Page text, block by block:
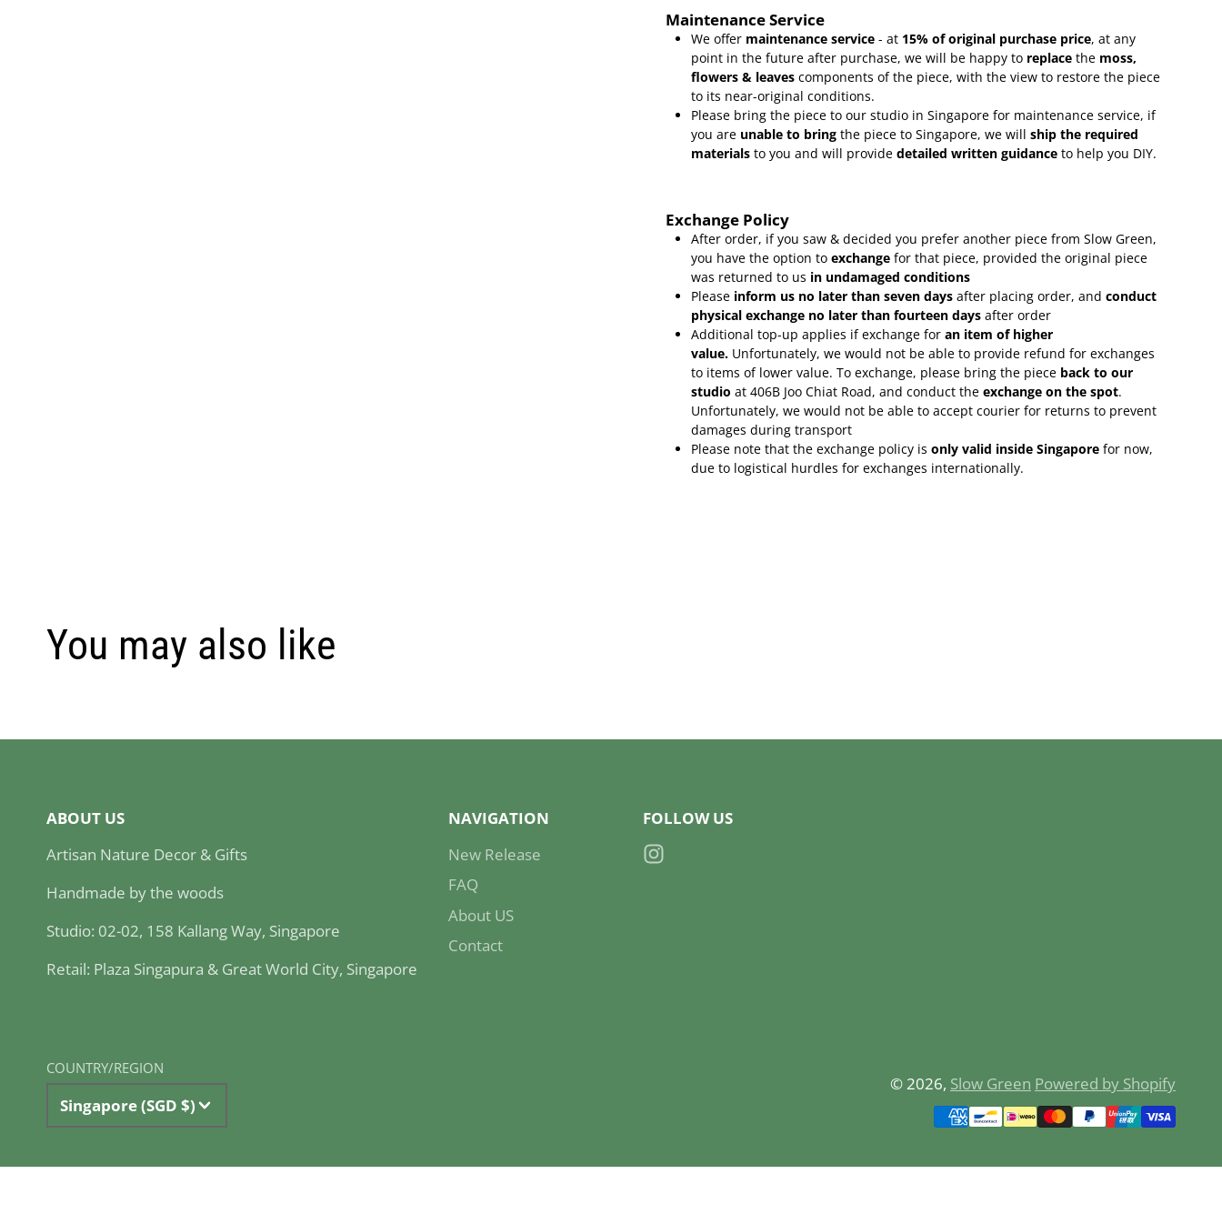
Maintenance Service
We offer maintenance service - at 15% of original purchase price, at any
point in the future after purchase, we will be happy to replace the moss,
flowers & leaves components of the piece, with the view to restore the piece
to its near-original conditions.
Please bring the piece to our studio in Singapore for maintenance service, if
you are unable to bring the piece to Singapore, we will ship the required
materials to you and will provide detailed written guidance to help you DIY.
Exchange Policy
After order, if you saw & decided you prefer another piece from Slow Green,
you have the option to exchange for that piece, provided the original piece
was returned to us in undamaged conditions
Please inform us no later than seven days after placing order, and conduct
physical exchange no later than fourteen days after order
Additional top-up applies if exchange for an item of higher
value. Unfortunately, we would not be able to provide refund for exchanges
to items of lower value. To exchange, please bring the piece back to our
studio at 406B Joo Chiat Road, and conduct the exchange on the spot.
Unfortunately, we would not be able to accept courier for returns to prevent
damages during transport
Please note that the exchange policy is only valid inside Singapore for now,
due to logistical hurdles for exchanges internationally.
You may also like
ABOUT US
Artisan Nature Decor & Gifts
Handmade by the woods
Studio: 02-02, 158 Kallang Way, Singapore
Retail: Plaza Singapura & Great World City, Singapore
NAVIGATION
New Release
FAQ
About US
Contact
FOLLOW US
Instagram
COUNTRY/REGION
Singapore (SGD $)
© 2026, Slow Green Powered by Shopify
Payment